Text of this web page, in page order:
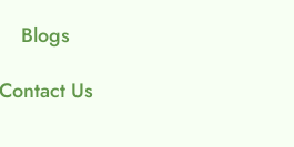
Blogs
Contact Us